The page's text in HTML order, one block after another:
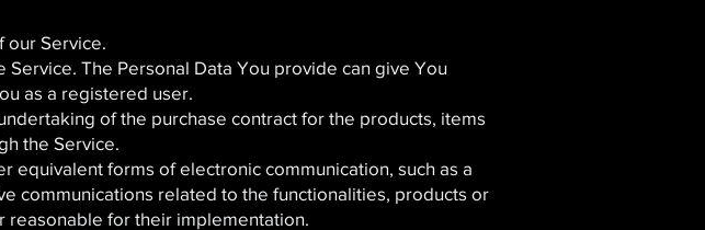
our Service.
The Personal Data You provide can give You
as a registered user.
of the purchase contract for the products, items
the Service.
equivalent forms of electronic communication, such as a
communications related to the functionalities, products or
reasonable for their implementation.